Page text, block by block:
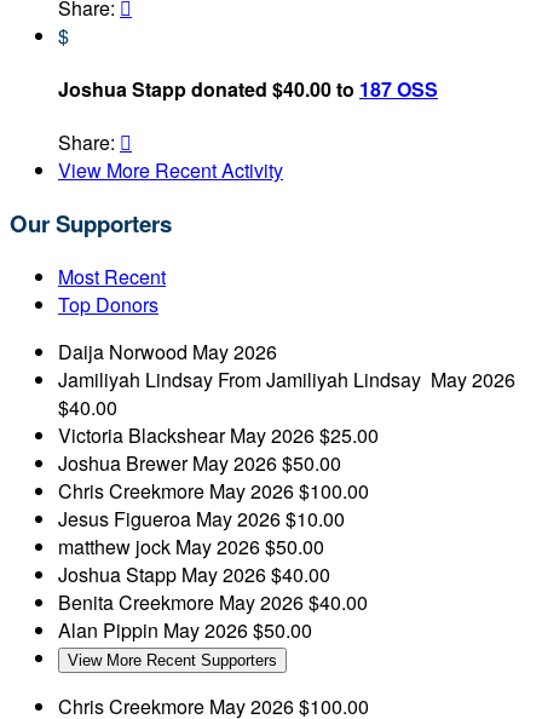
Share: 
$
Joshua Stapp donated $40.00 to 187 OSS
Share: 
View More Recent Activity
Our Supporters
Most Recent
Top Donors
Daija Norwood May 2026
Jamiliyah Lindsay From Jamiliyah Lindsay May 2026
$40.00
Victoria BlackshearMay 2026$25.00
Joshua BrewerMay 2026$50.00
Chris Creekmore May 2026$100.00
Jesus Figueroa May 2026$10.00
matthew jock May 2026$50.00
Joshua Stapp May 2026$40.00
Benita Creekmore May 2026$40.00
Alan Pippin May 2026$50.00
View More Recent Supporters
Chris Creekmore May 2026$100.00